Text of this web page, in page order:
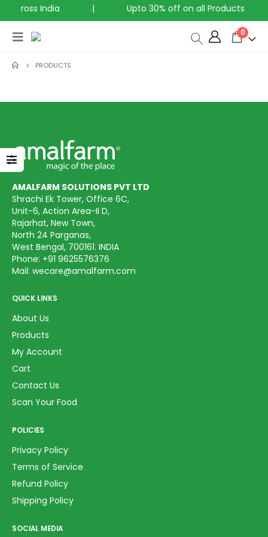
across India | Upto 30% off on all Products
0
PRODUCTS
AMALFARM SOLUTIONS PVT LTD
Shrachi Ek Tower, Office 6C,
Unit-6, Action Area-II D,
Rajarhat, New Town,
North 24 Parganas,
West Bengal, 700161. INDIA
Phone: +91 9625576376
Mail: wecare@amalfarm.com
QUICK LINKS
About Us
Products
My Account
Cart
Contact Us
Scan Your Food
POLICIES
Privacy Policy
Terms of Service
Refund Policy
Shipping Policy
SOCIAL MEDIA